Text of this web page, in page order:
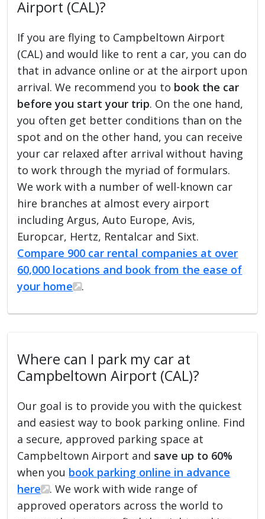
Airport (CAL)?
If you are flying to Campbeltown Airport
(CAL) and would like to rent a car, you can do
that in advance online or at the airport upon
arrival. We recommend you to book the car
before you start your trip. On the one hand,
you often get better conditions than on the
spot and on the other hand, you can receive
your car relaxed after arrival without having
to work through the myriad of formulars.
We work with a number of well-known car
hire branches at almost every airport
including Argus, Auto Europe, Avis,
Europcar, Hertz, Rentalcar and Sixt.
Compare 900 car rental companies at over
60,000 locations and book from the ease of
your home
.
Where can I park my car at
Campbeltown Airport (CAL)?
Our goal is to provide you with the quickest
and easiest way to book parking online. Find
a secure, approved parking space at
Campbeltown Airport and save up to 60%
when you book parking online in advance
here
. We work with wide range of
approved operators across the world to